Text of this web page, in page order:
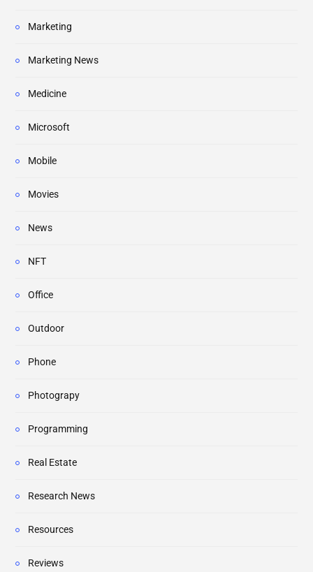
Marketing
Marketing News
Medicine
Microsoft
Mobile
Movies
News
NFT
Office
Outdoor
Phone
Photograpy
Programming
Real Estate
Research News
Resources
Reviews